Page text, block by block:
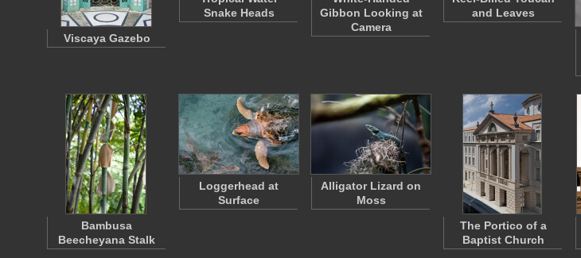
Viscaya Gazebo
Snake Heads
Gibbon Looking at
Camera
and Leaves
Bambusa
Beecheyana Stalk
Loggerhead at
Surface
Alligator Lizard on
Moss
The Portico of a
Baptist Church